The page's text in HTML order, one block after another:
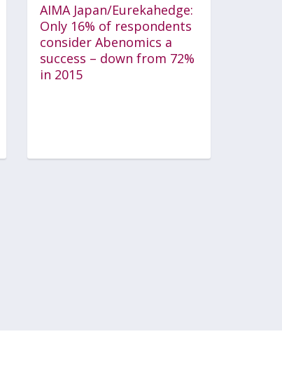
AIMA Japan/Eurekahedge:
Only 16% of respondents
consider Abenomics a
success – down from 72%
in 2015